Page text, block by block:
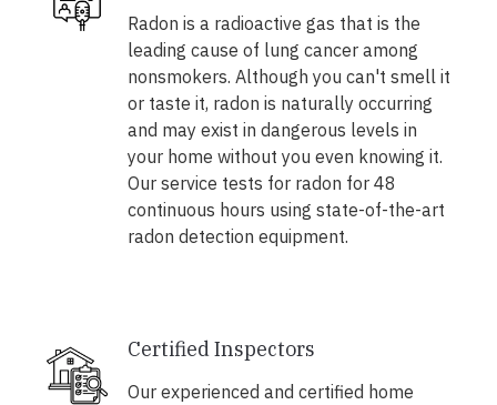
Radon is a radioactive gas that is the
leading cause of lung cancer among
nonsmokers. Although you can't smell it
or taste it, radon is naturally occurring
and may exist in dangerous levels in
your home without you even knowing it.
Our service tests for radon for 48
continuous hours using state-of-the-art
radon detection equipment.
Certified Inspectors
Our experienced and certified home